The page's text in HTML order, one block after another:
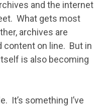
and the internet
What gets most
archives are
content on line. But in
is also becoming
It’s something I’ve